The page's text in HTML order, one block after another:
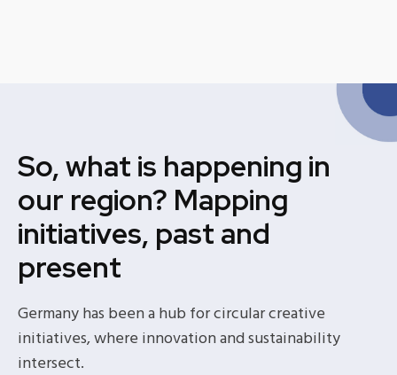
So, what is happening in
our region? Mapping
initiatives, past and
present
Germany has been a hub for circular creative
initiatives, where innovation and sustainability
intersect.